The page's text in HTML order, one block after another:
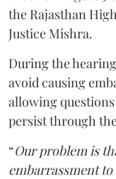
the Rajasthan
Justice Mishra.
During the
avoid causing
allowing
persist through
“Our problem is
embarrassment